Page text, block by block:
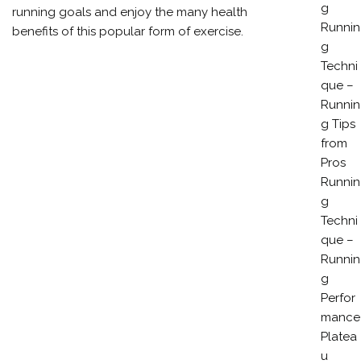
running goals and enjoy the many health
benefits of this popular form of exercise.
g
Runnin
g
Techni
que –
Runnin
g Tips
from
Pros
Runnin
g
Techni
que –
Runnin
g
Perfor
mance
Platea
u